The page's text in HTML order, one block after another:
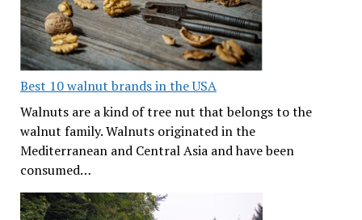
Best 10 walnut brands in the USA
Walnuts are a kind of tree nut that belongs to the
walnut family. Walnuts originated in the
Mediterranean and Central Asia and have been
consumed…